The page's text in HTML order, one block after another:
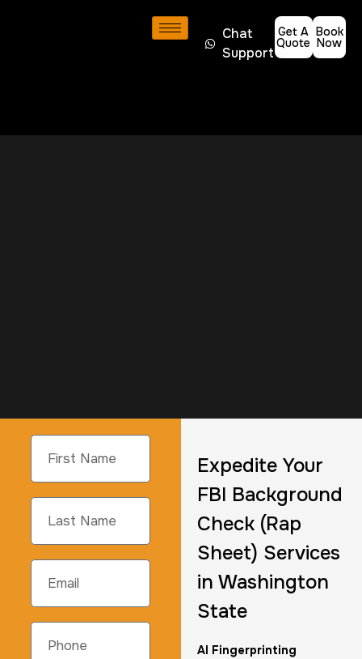
Chat
Support
Get A
Quote
Book
Now
Expedite Your
FBI Background
Check (Rap
Sheet) Services
in Washington
State
AI Fingerprinting